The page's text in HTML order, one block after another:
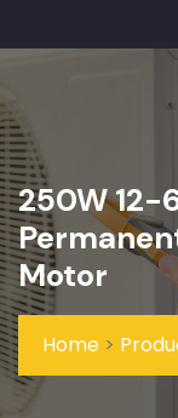
250W
Motor
Home >